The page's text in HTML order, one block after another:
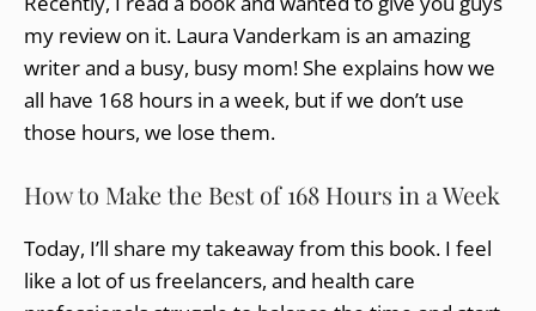
my review on it. Laura Vanderkam is an amazing
writer and a busy, busy mom! She explains how we
all have 168 hours in a week, but if we don’t use
those hours, we lose them.
How to Make the Best of 168 Hours in a Week
Today, I’ll share my takeaway from this book. I feel
like a lot of us freelancers, and health care